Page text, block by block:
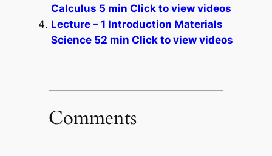
Calculus 5 min Click to view videos
Lecture – 1 Introduction Materials
Science 52 min Click to view videos
Comments